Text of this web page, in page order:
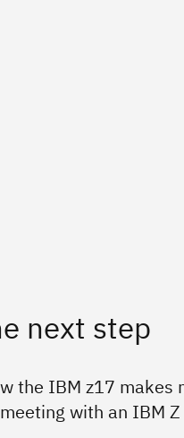
next step
the IBM z17 makes
with an IBM